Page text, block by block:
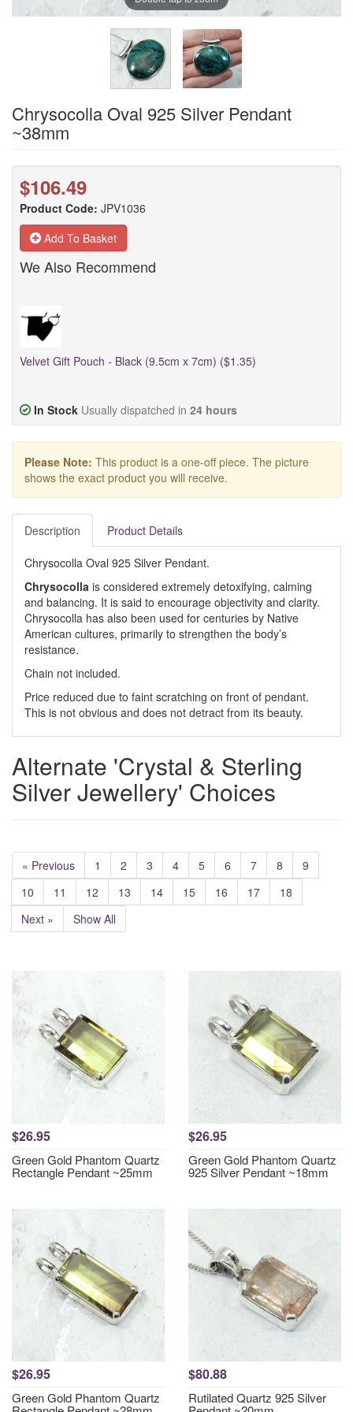
Chrysocolla Oval 925 Silver Pendant
~38mm
$106.49
Product Code: JPV1036
Add To Basket
We Also Recommend
Velvet Gift Pouch - Black (9.5cm x 7cm) ($1.35)
In Stock Usually dispatched in 24 hours
Please Note: This product is a one-off piece. The picture
shows the exact product you will receive.
Description Product Details
Chrysocolla Oval 925 Silver Pendant.
Chrysocolla is considered extremely detoxifying, calming
and balancing. It is said to encourage objectivity and clarity.
Chrysocolla has also been used for centuries by Native
American cultures, primarily to strengthen the body’s
resistance.
Chain not included.
Price reduced due to faint scratching on front of pendant.
This is not obvious and does not detract from its beauty.
Alternate 'Crystal & Sterling
Silver Jewellery' Choices
« Previous 1 2 3 4 5 6 7 8
9
10
11 12 13 14 15 16 17
18
Next »
Show All
$26.95
Green Gold Phantom Quartz
Rectangle Pendant ~25mm
$26.95
Green Gold Phantom Quartz
925 Silver Pendant ~18mm
$26.95
Green Gold Phantom Quartz
$80.88
Rutilated Quartz 925 Silver